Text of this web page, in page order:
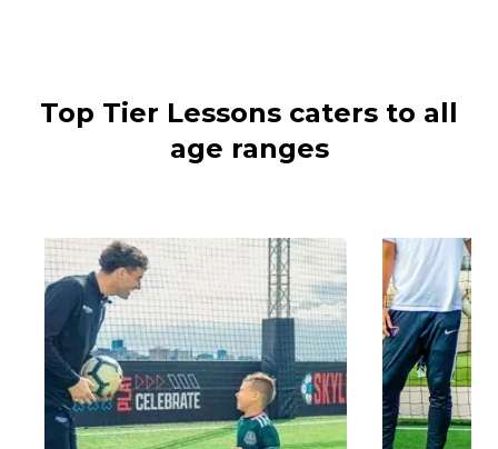
Top Tier Lessons caters to all
age ranges